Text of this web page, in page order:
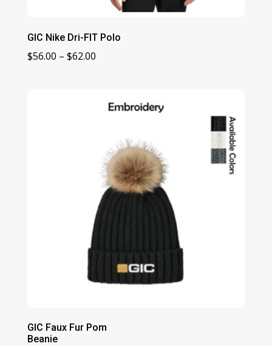
GIC Nike Dri-FIT Polo
$56.00 – $62.00Price
through
GIC Faux Fur Pom
Beanie